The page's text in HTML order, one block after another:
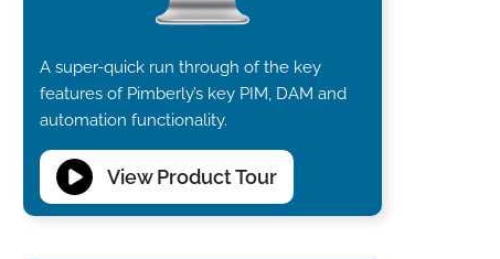
A super-quick run through of the key
features of Pimberly’s key PIM, DAM and
automation functionality.
View Product Tour